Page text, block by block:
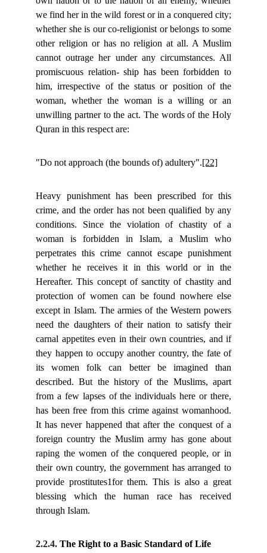
we find her in the wild forest or in a conquered city;
whether she is our co-religionist or belongs to some
other religion or has no religion at all. A Muslim
cannot outrage her under any circumstances. All
promiscuous relation- ship has been forbidden to
him, irrespective of the status or position of the
woman, whether the woman is a willing or an
unwilling partner to the act. The words of the Holy
Quran in this respect are:
"Do not approach (the bounds of) adultery".[22]
Heavy punishment has been prescribed for this
crime, and the order has not been qualified by any
conditions. Since the violation of chastity of a
woman is forbidden in Islam, a Muslim who
perpetrates this crime cannot escape punishment
whether he receives it in this world or in the
Hereafter. This concept of sanctity of chastity and
protection of women can be found nowhere else
except in Islam. The armies of the Western powers
need the daughters of their nation to satisfy their
carnal appetites even in their own countries, and if
they happen to occupy another country, the fate of
its women folk can better be imagined than
described. But the history of the Muslims, apart
from a few lapses of the individuals here or there,
has been free from this crime against womanhood.
It has never happened that after the conquest of a
foreign country the Muslim army has gone about
raping the women of the conquered people, or in
their own country, the government has arranged to
provide prostitutes1for them. This is also a great
blessing which the human race has received
through Islam.
2.2.4. The Right to a Basic Standard of Life